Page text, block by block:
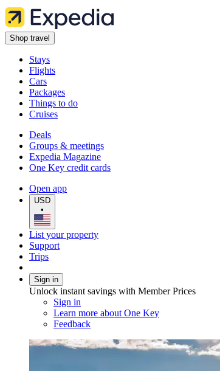
Shop travel
Stays
Flights
Cars
Packages
Things to do
Cruises
Deals
Groups & meetings
Expedia Magazine
One Key credit cards
Open app
USD
•
List your property
Support
Trips
Sign in
Unlock instant savings with Member Prices
Sign in
Learn more about One Key
Feedback